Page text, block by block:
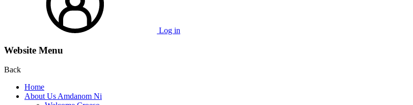
Log in
Website Menu
Back
Home
About Us Amdanom Ni